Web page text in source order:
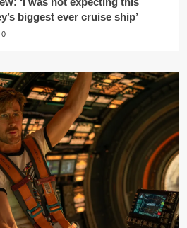
biggest ever cruise ship’
0